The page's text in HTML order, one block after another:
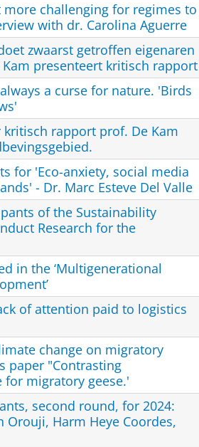
challenging for regimes to
with dr. Carolina Aguerre
zwaarst getroffen eigenaren
presenteert kritisch rapport
a curse for nature. 'Birds
rapport prof. De Kam
for 'Eco-anxiety, social media
- Dr. Marc Esteve Del Valle
of the Sustainability
Research for the
in the ‘Multigenerational
of attention paid to logistics
change on migratory
paper "Contrasting
for migratory geese.'
second round, for 2024:
Harm Heye Coordes,